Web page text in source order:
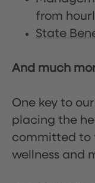
from
State
And much
One key to
placing the
committed to
wellness and